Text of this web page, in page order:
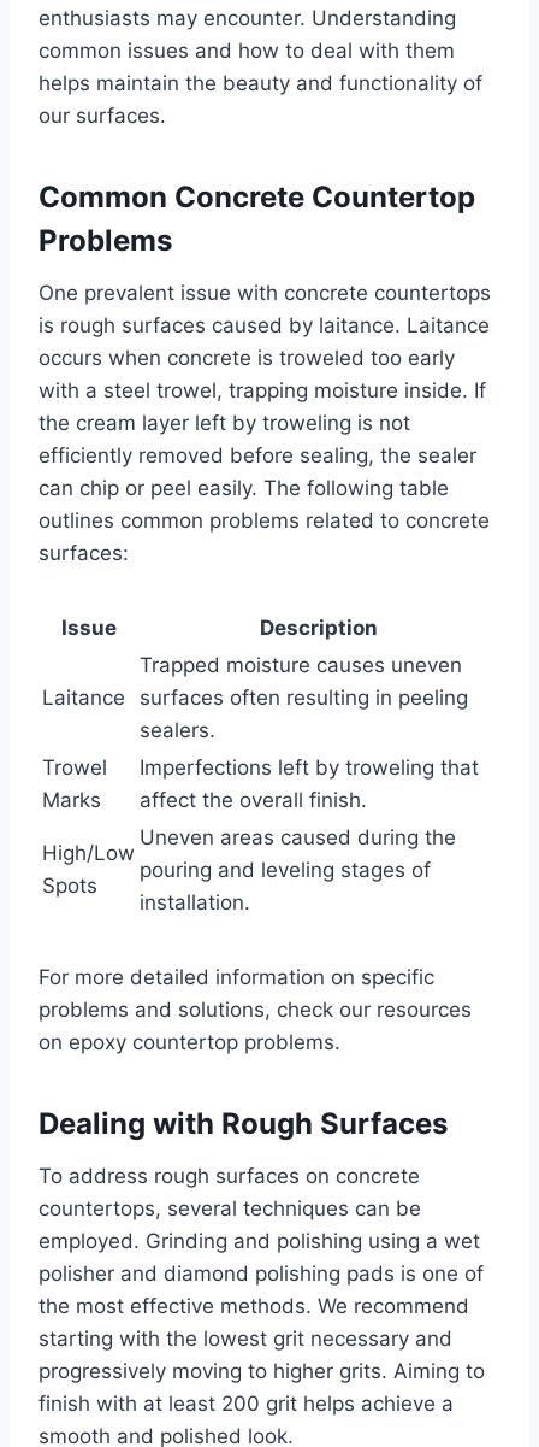
enthusiasts may encounter. Understanding
common issues and how to deal with them
helps maintain the beauty and functionality of
our surfaces.
Common Concrete Countertop
Problems
One prevalent issue with concrete countertops
is rough surfaces caused by laitance. Laitance
occurs when concrete is troweled too early
with a steel trowel, trapping moisture inside. If
the cream layer left by troweling is not
efficiently removed before sealing, the sealer
can chip or peel easily. The following table
outlines common problems related to concrete
surfaces:
Issue Description
Laitance
Trapped moisture causes uneven
surfaces often resulting in peeling
sealers.
Trowel
Marks
Imperfections left by troweling that
affect the overall finish.
High/Low
Spots
Uneven areas caused during the
pouring and leveling stages of
installation.
For more detailed information on specific
problems and solutions, check our resources
on epoxy countertop problems.
Dealing with Rough Surfaces
To address rough surfaces on concrete
countertops, several techniques can be
employed. Grinding and polishing using a wet
polisher and diamond polishing pads is one of
the most effective methods. We recommend
starting with the lowest grit necessary and
progressively moving to higher grits. Aiming to
finish with at least 200 grit helps achieve a
smooth and polished look.